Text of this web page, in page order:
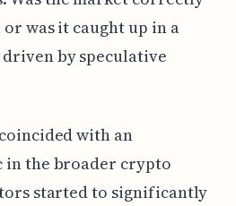
was it caught up in a
by speculative
with an
in the broader crypto
started to significantly